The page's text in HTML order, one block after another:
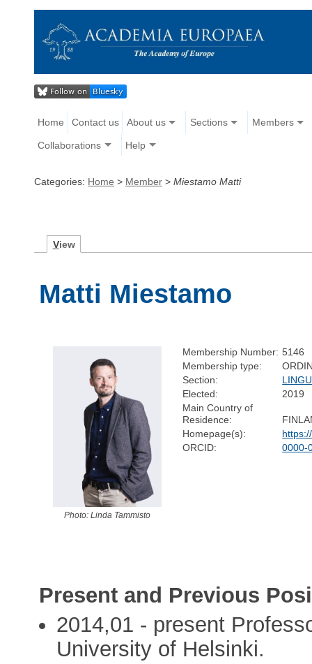
Home Contact us About us Sections Members
Collaborations Help
Categories: Home > Member > Miestamo Matti
View
Matti Miestamo
Photo: Linda Tammisto
Membership Number: 5146
Membership type:
Section:
Elected:
2019
Main Country of
Residence:
Homepage(s):
ORCID:
0000-
Present and Previous
2014,01 - present
University of Helsinki.